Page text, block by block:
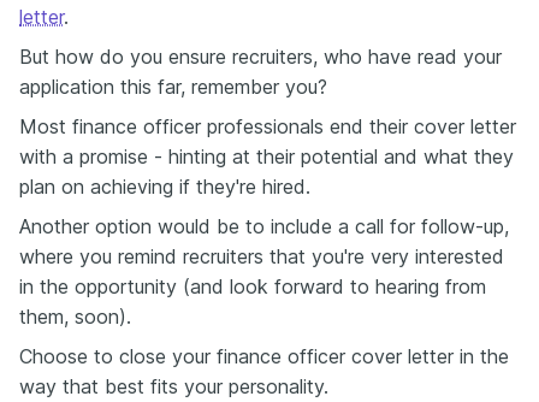
letter.
But how do you ensure recruiters, who have read your
application this far, remember you?
Most finance officer professionals end their cover letter
with a promise - hinting at their potential and what they
plan on achieving if they're hired.
Another option would be to include a call for follow-up,
where you remind recruiters that you're very interested
in the opportunity (and look forward to hearing from
them, soon).
Choose to close your finance officer cover letter in the
way that best fits your personality.